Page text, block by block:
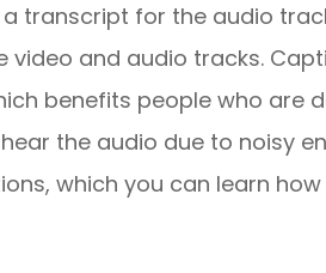
transcript for the audio
video and audio tracks.
benefits people who are
the audio due to noisy
which you can learn